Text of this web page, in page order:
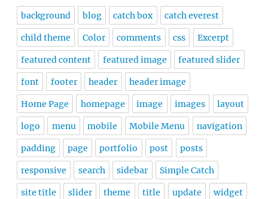
background blog catch box catch everest
child theme Color comments css Excerpt
featured content featured image featured slider
font footer header header image
Home Page homepage image images layout
logo menu mobile Mobile Menu navigation
padding page portfolio post posts
responsive search sidebar Simple Catch
site title slider theme title update widget